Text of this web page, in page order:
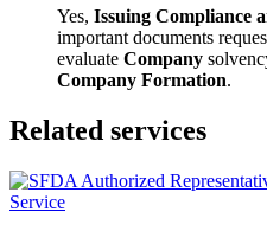
Yes, Issuing Compliance
important documents
evaluate Company
Company Formation.
Related services
Service